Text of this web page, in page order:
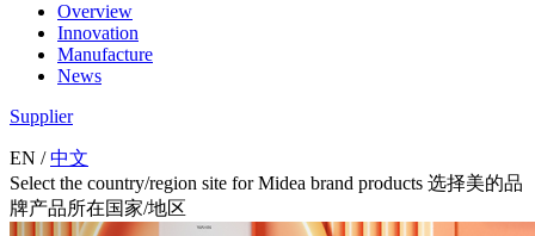
Overview
Innovation
Manufacture
News
Supplier
EN / 中文
Select the country/region site for Midea brand products 选择美的品
牌产品所在国家/地区